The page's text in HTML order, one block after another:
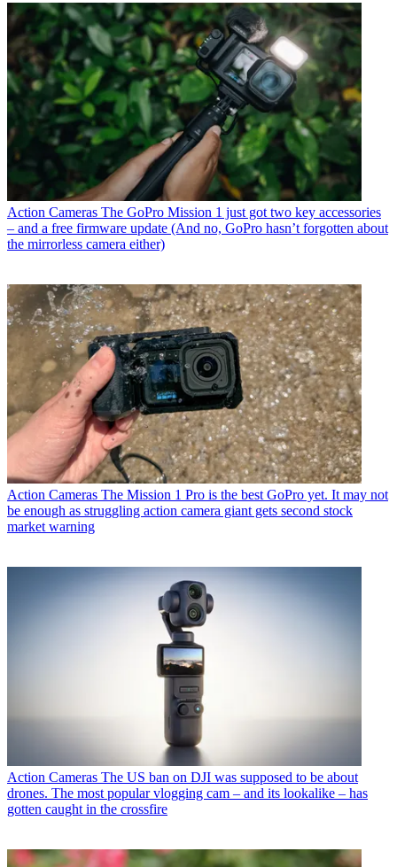
Action Cameras The GoPro Mission 1 just got two key accessories
– and a free firmware update (And no, GoPro hasn’t forgotten about
the mirrorless camera either)
Action Cameras The Mission 1 Pro is the best GoPro yet. It may not
be enough as struggling action camera giant gets second stock
market warning
Action Cameras The US ban on DJI was supposed to be about
drones. The most popular vlogging cam – and its lookalike – has
gotten caught in the crossfire